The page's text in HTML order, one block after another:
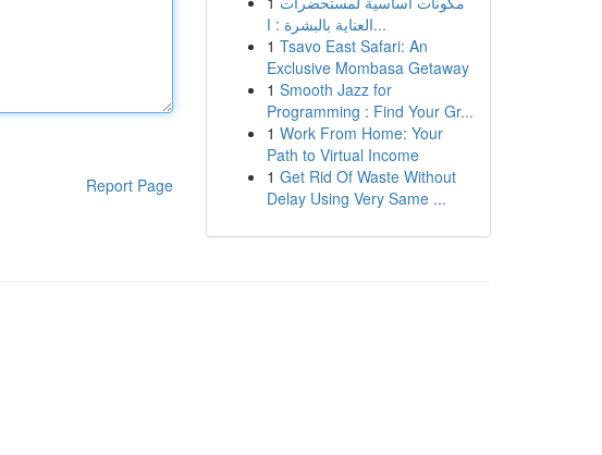
Report Page
العناية بالبشرة : ا...
1 Tsavo East Safari: An
Exclusive Mombasa Getaway
1 Smooth Jazz for
Programming : Find Your Gr...
1 Work From Home: Your
Path to Virtual Income
1 Get Rid Of Waste Without
Delay Using Very Same ...